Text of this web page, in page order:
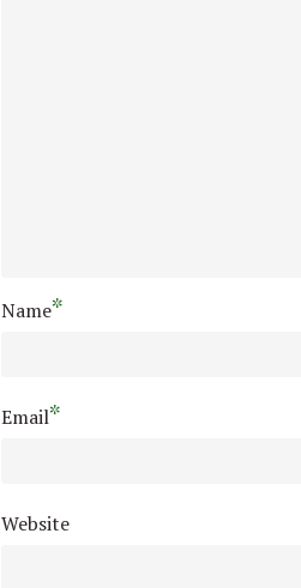
Name*
Email*
Website